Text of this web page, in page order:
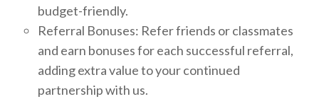
budget-friendly.
Referral Bonuses: Refer friends or classmates
and earn bonuses for each successful referral,
adding extra value to your continued
partnership with us.